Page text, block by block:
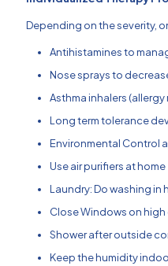
Depending on the severity,
Antihistamines to
Nose sprays to
Asthma inhalers (allergy
Long term tolerance
Environmental Control
Use air purifiers at home
Laundry: Do washing in
Close Windows on high
Shower after outside
Keep the humidity